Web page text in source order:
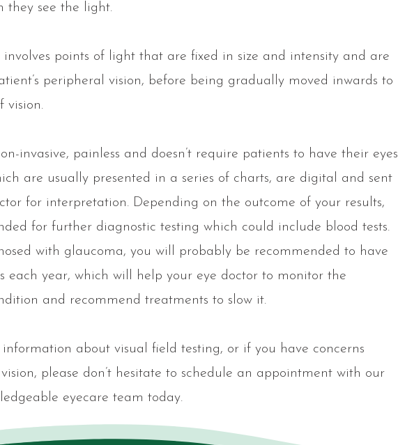
they see the light.
involves points of light that are fixed in size and intensity and are
peripheral vision, before being gradually moved inwards to
vision.
invasive, painless and doesn’t require patients to have their eyes
are usually presented in a series of charts, are digital and sent
for interpretation. Depending on the outcome of your results,
for further diagnostic testing which could include blood tests.
with glaucoma, you will probably be recommended to have
each year, which will help your eye doctor to monitor the
and recommend treatments to slow it.
about visual field testing, or if you have concerns
please don’t hesitate to schedule an appointment with our
eyecare team today.